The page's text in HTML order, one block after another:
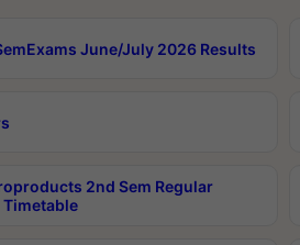
June/July 2026 Results
2nd Sem Regular
Timetable